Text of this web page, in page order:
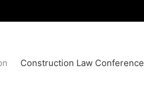
Construction Law Conference